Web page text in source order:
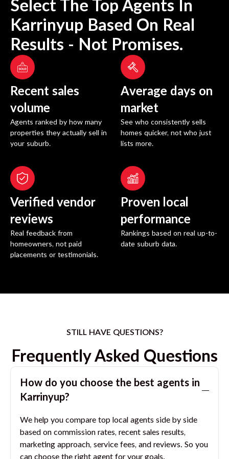
Select The Top Agents In
Karrinyup Based On Real
Results - Not Promises.
Recent sales
volume
Agents ranked by how many
properties they actually sell in
your suburb.
Average days on
market
See who consistently sells
homes quicker, not who just
lists more.
Verified vendor
reviews
Real feedback from
homeowners, not paid
placements or testimonials.
Proven local
performance
Rankings based on real up-to-
date suburb data.
STILL HAVE QUESTIONS?
Frequently Asked Questions
How do you choose the best agents in
Karrinyup?
We help you compare top local agents side by side
based on commission rates, recent sales results,
marketing approach, service fees, and reviews. So you
can choose the right agent for your goals.